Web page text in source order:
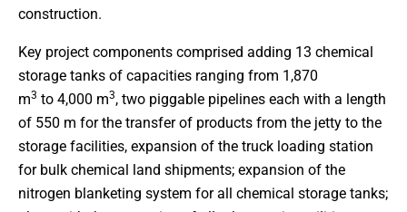
construction.
Key project components comprised adding 13 chemical
storage tanks of capacities ranging from 1,870
m3 to 4,000 m3, two piggable pipelines each with a length
of 550 m for the transfer of products from the jetty to the
storage facilities, expansion of the truck loading station
for bulk chemical land shipments; expansion of the
nitrogen blanketing system for all chemical storage tanks;